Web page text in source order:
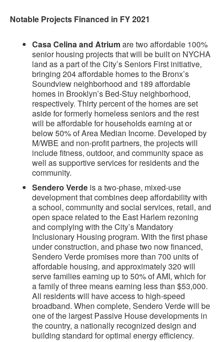
Notable Projects Financed in FY 2021
Casa Celina and Atriumare two affordable 100%
senior housing projects that will be built on NYCHA
land as a part of the City’s Seniors First initiative,
bringing 204 affordable homes to the Bronx’s
Soundview neighborhood and 189 affordable
homes in Brooklyn’s Bed-Stuy neighborhood,
respectively. Thirty percent of the homes are set
aside for formerly homeless seniors and the rest
will be affordable for households earning at or
below 50% of Area Median Income. Developed by
M/WBE and non-profit partners, the projects will
include fitness, outdoor, and community space as
well as supportive services for residents and the
community.
Sendero Verde is a two-phase, mixed-use
development that combines deep affordability with
a school, community and social services, retail, and
open space related to the East Harlem rezoning
and complying with the City’s Mandatory
Inclusionary Housing program. With the first phase
under construction, and phase two now financed,
Sendero Verde promises more than 700 units of
affordable housing, and approximately 320 will
serve families earning up to 50% of AMI, which for
a family of three means earning less than $53,000.
All residents will have access to high-speed
broadband. When complete, Sendero Verde will be
one of the largest Passive House developments in
the country, a nationally recognized design and
building standard for optimal energy efficiency.